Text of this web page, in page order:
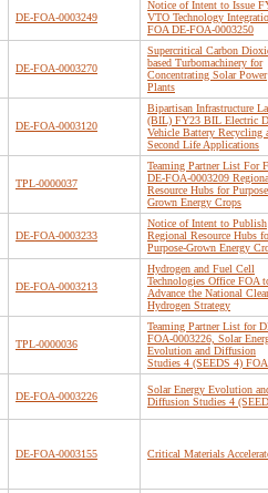
DE-FOA-0003249
Notice of Intent to Issue
VTO Technology
FOA DE-FOA-0003250
DE-FOA-0003270
Supercritical Carbon
based Turbomachinery for
Concentrating Solar Power
Plants
DE-FOA-0003120
Bipartisan Infrastructure
(BIL) FY23 BIL Electric
Vehicle Battery Recycling
Second Life Applications
TPL-0000037
Teaming Partner List For
DE-FOA-0003209
Resource Hubs for
Grown Energy Crops
DE-FOA-0003233
Notice of Intent to Publish
Regional Resource Hubs
Purpose-Grown Energy
DE-FOA-0003213
Hydrogen and Fuel Cell
Technologies Office FOA
Advance the National
Hydrogen Strategy
TPL-0000036
Teaming Partner List for
FOA-0003226, Solar
Evolution and Diffusion
Studies 4 (SEEDS 4) FOA
DE-FOA-0003226
Solar Energy Evolution
Diffusion Studies 4
DE-FOA-0003155 Critical Materials